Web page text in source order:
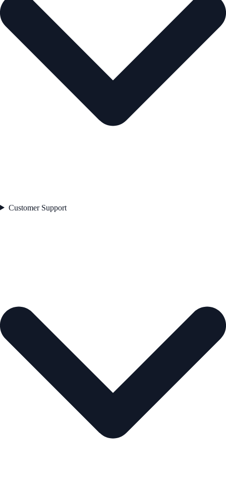
Customer Support